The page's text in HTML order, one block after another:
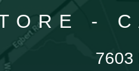
-
7603